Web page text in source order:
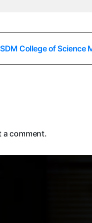
College of Science
a comment.